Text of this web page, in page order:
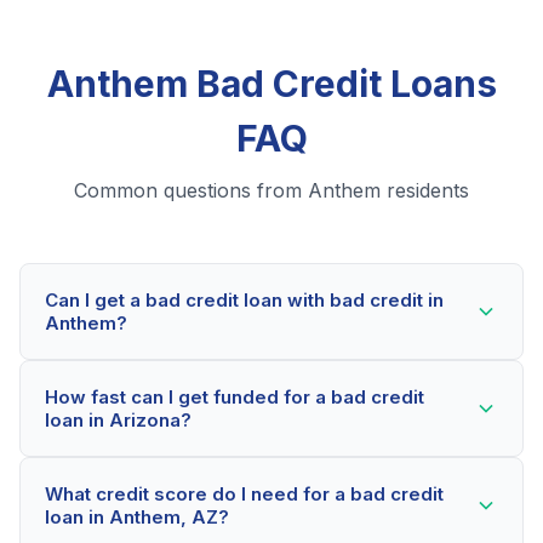
Anthem Bad Credit Loans
FAQ
Common questions from Anthem residents
Can I get a bad credit loan with bad credit in
Anthem?
even with credit scores below 600. Our lending
partners consider your whole financial picture, not just
approved within minutes.
How fast can I get funded for a bad credit
loan in Arizona?
minutes. If approved, funds can be deposited as soon
as the next business day. Some lenders offer same-
What credit score do I need for a bad credit
loan in Anthem, AZ?